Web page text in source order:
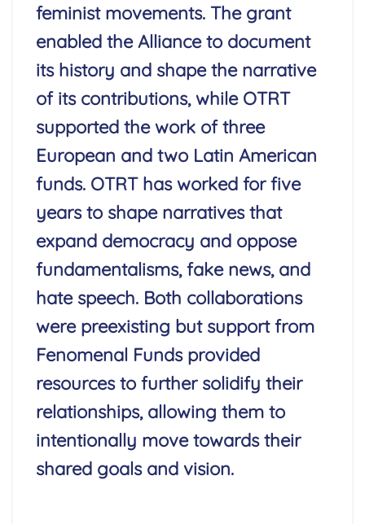
feminist movements. The grant
enabled the Alliance to document
its history and shape the narrative
of its contributions, while OTRT
supported the work of three
European and two Latin American
funds. OTRT has worked for five
years to shape narratives that
expand democracy and oppose
fundamentalisms, fake news, and
hate speech. Both collaborations
were preexisting but support from
Fenomenal Funds provided
resources to further solidify their
relationships, allowing them to
intentionally move towards their
shared goals and vision.